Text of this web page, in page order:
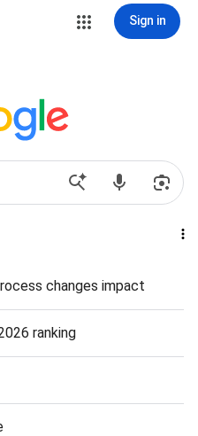
Sign in
changes impact
ranking